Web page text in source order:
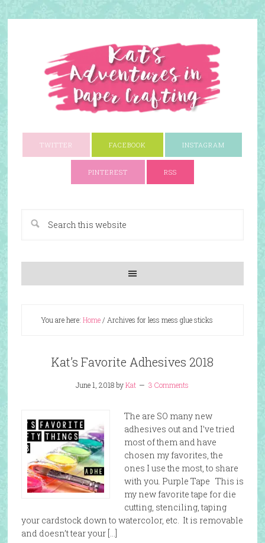
TWITTER FACEBOOK INSTAGRAM
PINTEREST RSS
You are here: Home/ Archives for less mess glue sticks
Kat’s Favorite Adhesives 2018
June 1, 2018byKat 3 Comments
The are SO many new
adhesives out and I’ve tried
most of them and have
chosen my favorites, the
ones I use the most, to share
with you. Purple Tape This is
my new favorite tape for die
cutting, stenciling, taping
your cardstock down to watercolor, etc. It is removable
and doesn’t tear your […]